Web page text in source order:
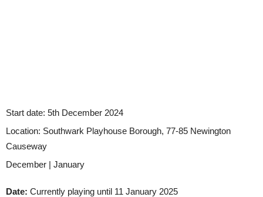
Start date: 5th December 2024
Location: Southwark Playhouse Borough, 77-85 Newington
Causeway
December | January
Date: Currently playing until 11 January 2025